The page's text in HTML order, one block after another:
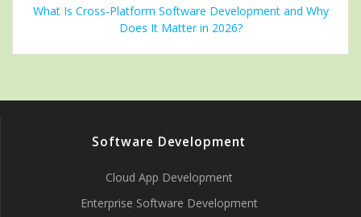
What Is Cross-Platform Software Development and Why
Does It Matter in 2026?
Software Development
Cloud App Development
Enterprise Software Development